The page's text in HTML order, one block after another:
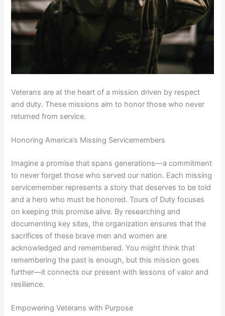
Veterans are at the heart of a mission driven by respect
and duty. These missions aim to honor those who never
returned from service.
Honoring America’s Missing Servicemembers
Imagine a promise that spans generations—a commitment
to never forget those who served our nation. Each missing
servicemember represents a story that deserves to be told
and a hero who must be honored. Tours of Duty focuses
on keeping this promise alive. By researching and
documenting key sites, the organization ensures that the
sacrifices of these brave men and women are
acknowledged and remembered. You might think that
remembering the past is enough, but this mission goes
further—it connects our present with lessons of valor and
resilience.
Empowering Veterans with Purpose